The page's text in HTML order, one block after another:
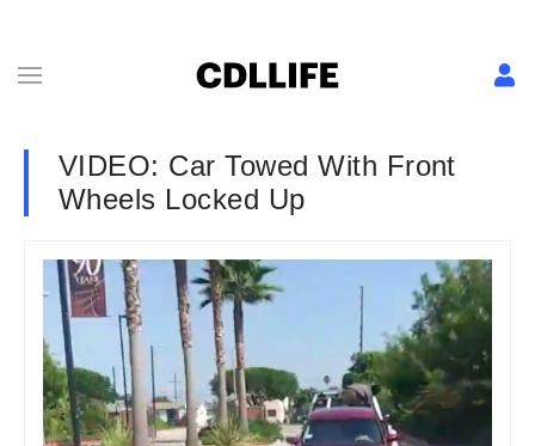
VIDEO: Car Towed With Front
Wheels Locked Up